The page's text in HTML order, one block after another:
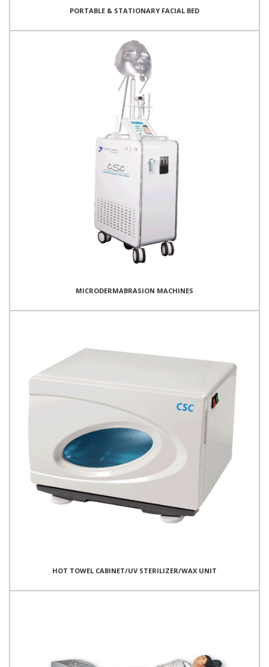
PORTABLE & STATIONARY FACIAL BED
MICRODERMABRASION MACHINES
HOT TOWEL CABINET/UV STERILIZER/WAX UNIT